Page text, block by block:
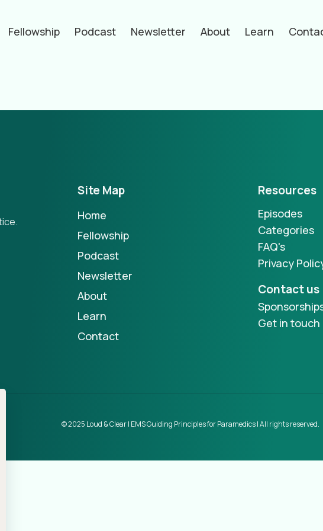
Fellowship Podcast Newsletter About Learn
Authors
Site Map
Home
Fellowship
Podcast
Newsletter
About
Learn
Contact
Resources
Episodes
Categories
FAQ's
Privacy
Contact us
Get in touch
© 2025 Loud & Clear | EMS Guiding Principles for Paramedics | All rights reserved.